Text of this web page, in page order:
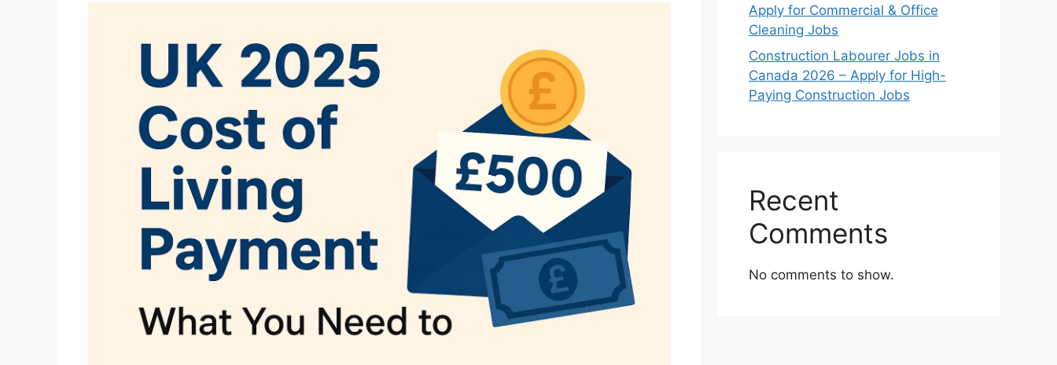
Apply for Commercial & Office
Cleaning Jobs
Construction Labourer Jobs in
Canada 2026 – Apply for High-
Paying Construction Jobs
Recent
Comments
No comments to show.